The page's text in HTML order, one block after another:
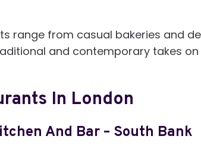
range from casual bakeries and
and contemporary takes on
In London
And Bar – South Bank